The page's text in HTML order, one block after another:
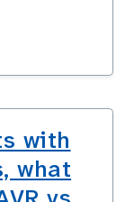
with
what